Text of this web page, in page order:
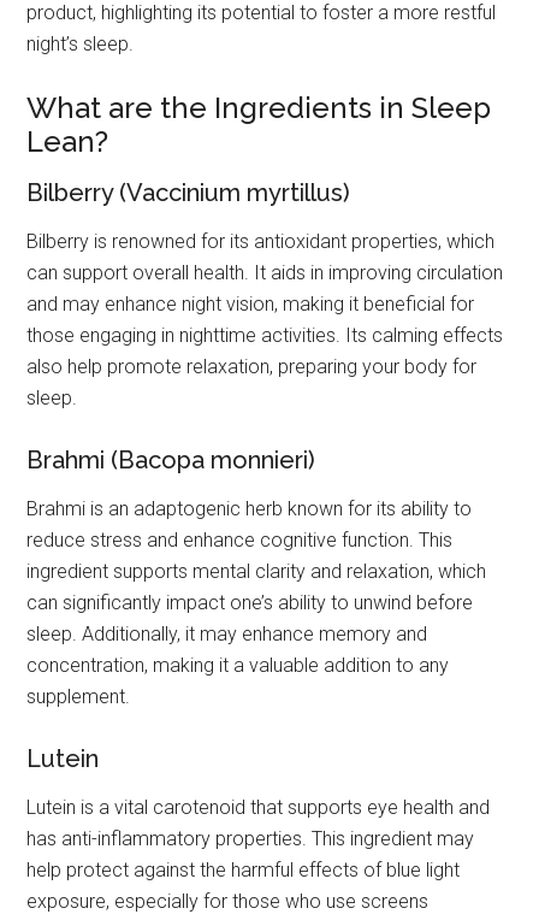
product, highlighting its potential to foster a more restful
night’s sleep.
What are the Ingredients in Sleep
Lean?
Bilberry (Vaccinium myrtillus)
Bilberry is renowned for its antioxidant properties, which
can support overall health. It aids in improving circulation
and may enhance night vision, making it beneficial for
those engaging in nighttime activities. Its calming effects
also help promote relaxation, preparing your body for
sleep.
Brahmi (Bacopa monnieri)
Brahmi is an adaptogenic herb known for its ability to
reduce stress and enhance cognitive function. This
ingredient supports mental clarity and relaxation, which
can significantly impact one’s ability to unwind before
sleep. Additionally, it may enhance memory and
concentration, making it a valuable addition to any
supplement.
Lutein
Lutein is a vital carotenoid that supports eye health and
has anti-inflammatory properties. This ingredient may
help protect against the harmful effects of blue light
exposure, especially for those who use screens